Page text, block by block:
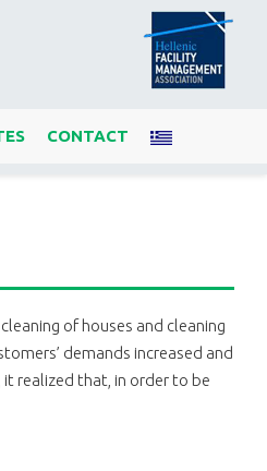
of houses and cleaning
demands increased and
it realized that, in order to be
CONTACT